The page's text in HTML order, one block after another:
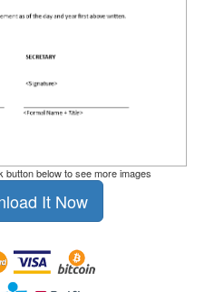
button below to see more images
It Now